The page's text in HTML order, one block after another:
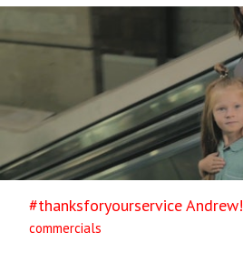
#thanksforyourservice Andrew!
commercials